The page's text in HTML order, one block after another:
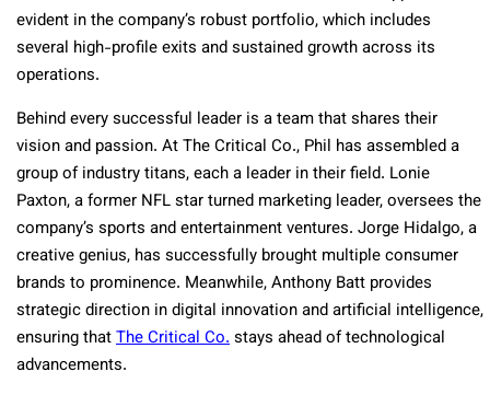
evident in the company’s robust portfolio, which includes
several high-profile exits and sustained growth across its
operations.
Behind every successful leader is a team that shares their
vision and passion. At The Critical Co., Phil has assembled a
group of industry titans, each a leader in their field. Lonie
Paxton, a former NFL star turned marketing leader, oversees the
company’s sports and entertainment ventures. Jorge Hidalgo, a
creative genius, has successfully brought multiple consumer
brands to prominence. Meanwhile, Anthony Batt provides
strategic direction in digital innovation and artificial intelligence,
ensuring thatThe Critical Co.stays ahead of technological
advancements.